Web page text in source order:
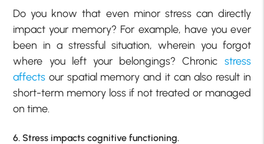
Do you know that even minor stress can directly
impact your memory? For example, have you ever
been in a stressful situation, wherein you forgot
where you left your belongings? Chronic stress
affects our spatial memory and it can also result in
short-term memory loss if not treated or managed
on time.
6. Stress impacts cognitive functioning.